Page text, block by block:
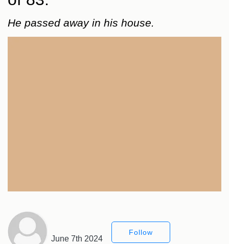
He passed away in his house.
June 7th 2024
Follow